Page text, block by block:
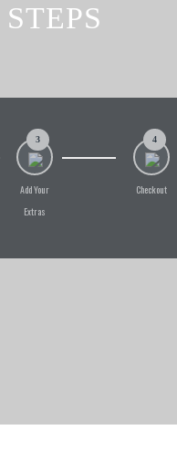
3
Add Your
Extras
4
Checkout